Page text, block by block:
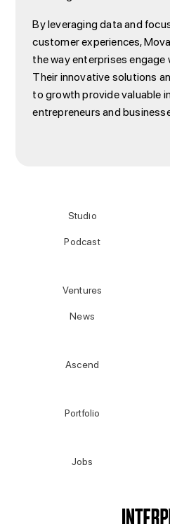
By leveraging data and
customer experiences,
the way enterprises
Their innovative solutions
to growth provide valuable
entrepreneurs and
Studio
Podcast
Ventures
News
Ascend
Portfolio
Jobs